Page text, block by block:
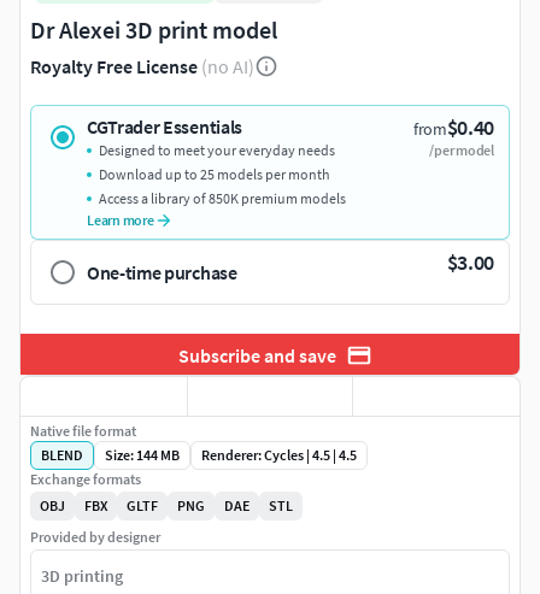
Dr Alexei 3D print model
Royalty Free License (no AI)
CGTrader Essentials from$0.40
/per model
Designed to meet your everyday needs
Download up to 25 models per month
Access a library of 850K premium models
Learn more
One-time purchase $3.00
Subscribe and save
Native file format
BLEND
Size: 144 MB
Renderer: Cycles | 4.5 | 4.5
Exchange formats
OBJ
FBX GLTF PNG DAE
STL
Provided by designer
3D printing